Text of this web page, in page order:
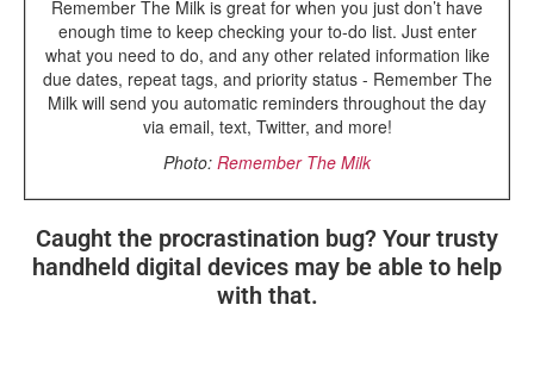
Remember The Milk is great for when you just don’t have
enough time to keep checking your to-do list. Just enter
what you need to do, and any other related information like
due dates, repeat tags, and priority status - Remember The
Milk will send you automatic reminders throughout the day
via email, text, Twitter, and more!
Photo: Remember The Milk
Caught the procrastination bug? Your trusty
handheld digital devices may be able to help
with that.